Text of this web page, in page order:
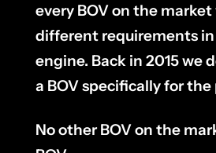
every BOV on the
different requirements in
engine. Back in 2015 we
a BOV specifically for
No other BOV on the